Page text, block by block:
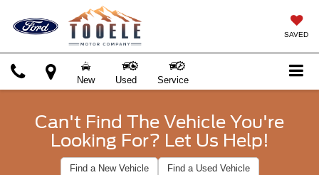
SAVED
New Used Service
Can't Find The Vehicle You're
Looking For? Let Us Help!
Find a New Vehicle Find a Used Vehicle